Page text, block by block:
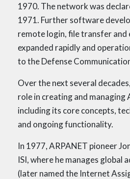
1970. The network was
1971. Further software
remote login, file transfer and
expanded rapidly and
to the Defense
Over the next several
role in creating and managing
including its core concepts,
and ongoing functionality.
In 1977, ARPANET pioneer
ISI, where he manages global
(later named the Internet